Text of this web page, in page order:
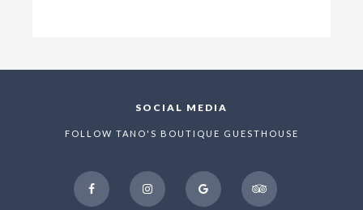
SOCIAL MEDIA
FOLLOW TANO'S BOUTIQUE GUESTHOUSE